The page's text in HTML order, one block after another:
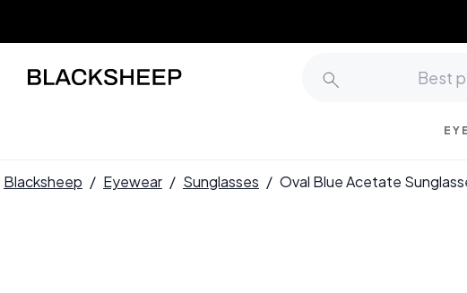
Blacksheep / Eyewear / Sunglasses / Oval Blue Acetate